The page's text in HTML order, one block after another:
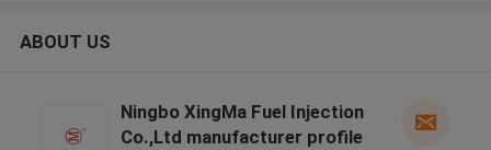
ABOUT US
Ningbo XingMa Fuel Injection
Co.,Ltd manufacturer profile